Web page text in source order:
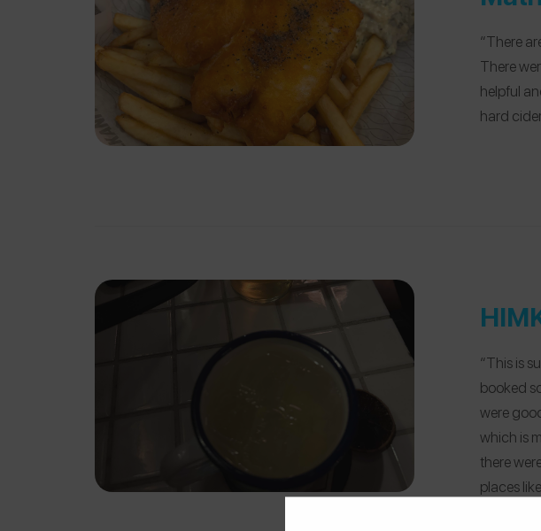
“There
There
helpful
hard
“This is
booked
were
which is
there
places